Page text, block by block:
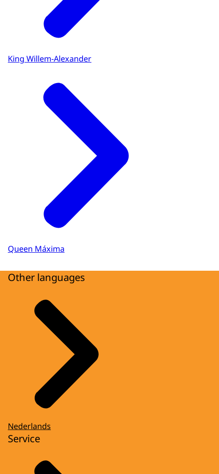
King Willem-Alexander
Queen Máxima
Other languages
Nederlands
Service